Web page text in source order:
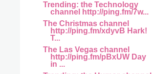
Trending: the Technology
channel http://ping.fm/7w...
The Christmas channel
http://ping.fm/xdyvB Hark!
T...
The Las Vegas channel
http://ping.fm/pBxUW Day
in ...